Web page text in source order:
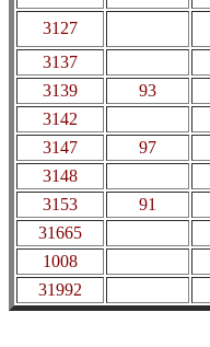
3127
3137
3139
93
3142
3147
97
3148
3153
91
31665
1008
31992